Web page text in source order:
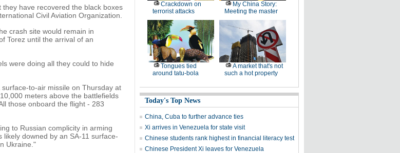
have recovered the black boxes
Civil Aviation Organization.
crash site would remain in
Torez until the arrival of an
were doing all they could to hide
to-air missile on Thursday at
meters above the battlefields
those onboard the flight - 283
to Russian complicity in arming
downed by an SA-11 surface-
Ukraine."
Crackdown on
terrorist attacks
My China Story:
Meeting the master
Tongues tied
around tatu-bola
A market that's not
such a hot property
Today's Top News
China, Cuba to further advance ties
Xi arrives in Venezuela for state visit
Chinese students rank highest in financial literacy test
Chinese President Xi leaves for Venezuela